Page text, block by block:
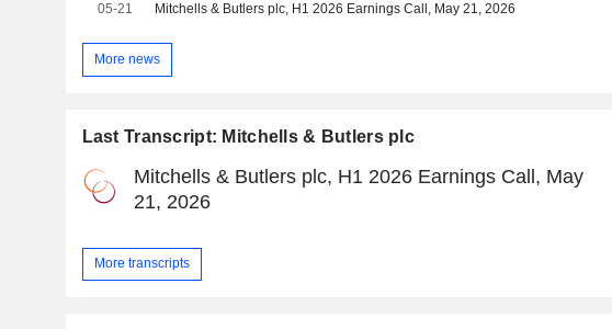
05-21 Mitchells & Butlers plc, H1 2026 Earnings Call, May 21, 2026
More news
Last Transcript: Mitchells & Butlers plc
Mitchells & Butlers plc, H1 2026 Earnings Call, May
21, 2026
More transcripts